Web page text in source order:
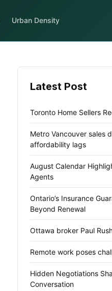
Urban Density
Latest Post
Toronto Home Sellers
Metro Vancouver sales
affordability lags
August Calendar
Agents
Ontario’s Insurance
Beyond Renewal
Ottawa broker Paul
Remote work poses
Hidden Negotiations
Conversation